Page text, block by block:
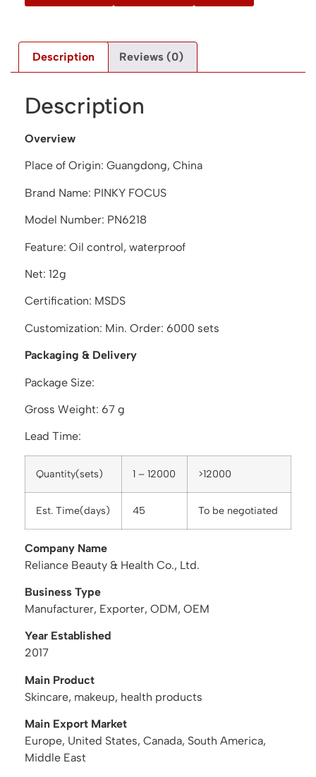
Description Reviews (0)
Description
Overview
Place of Origin: Guangdong, China
Brand Name: PINKY FOCUS
Model Number: PN6218
Feature: Oil control, waterproof
Net: 12g
Certification: MSDS
Customization: Min. Order: 6000 sets
Packaging & Delivery
Package Size:
Gross Weight: 67 g
Lead Time:
Quantity(sets) 1 – 12000 >12000
Est. Time(days) 45 To be negotiated
Company Name
Reliance Beauty & Health Co., Ltd.
Business Type
Manufacturer, Exporter, ODM, OEM
Year Established
2017
Main Product
Skincare, makeup, health products
Main Export Market
Europe, United States, Canada, South America,
Middle East